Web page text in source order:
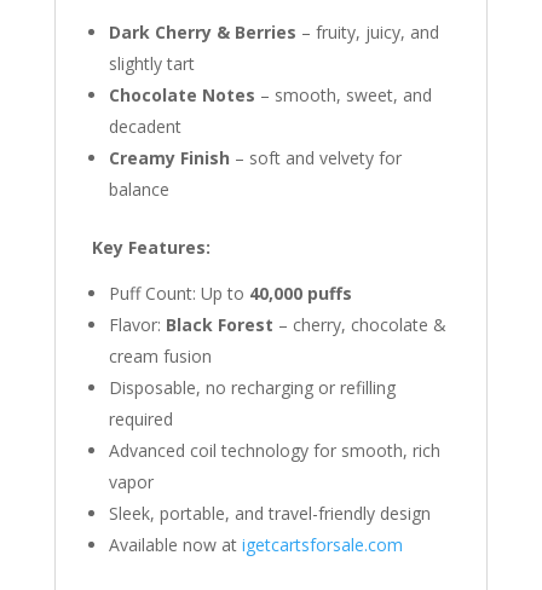
Dark Cherry & Berries – fruity, juicy, and
slightly tart
Chocolate Notes – smooth, sweet, and
decadent
Creamy Finish – soft and velvety for
balance
Key Features:
Puff Count: Up to 40,000 puffs
Flavor: Black Forest – cherry, chocolate &
cream fusion
Disposable, no recharging or refilling
required
Advanced coil technology for smooth, rich
vapor
Sleek, portable, and travel-friendly design
Available now at igetcartsforsale.com